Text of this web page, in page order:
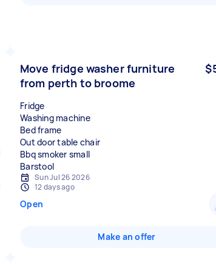
Move fridge washer furniture
from perth to broome
Fridge
Washing machine
Bed frame
Out door table chair
Bbq smoker small
Sun Jul 26 2026
12 days ago
Open
Make an offer